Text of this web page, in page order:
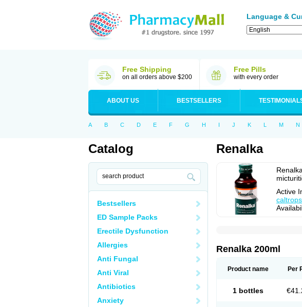
Language &
Free Shipping
on all orders above $200
Free Pills
with every order
ABOUT US BESTSELLERS
A B C D E F G H I J K L M N
Catalog
Bestsellers
ED Sample Packs
Erectile Dysfunction
Allergies
Anti Fungal
Anti Viral
Antibiotics
Anxiety
Renalka
Active
Renalka 200ml
Product name Per
1 bottles